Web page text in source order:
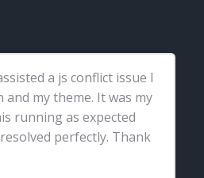
a js conflict issue I
my theme. It was my
running as expected
perfectly. Thank